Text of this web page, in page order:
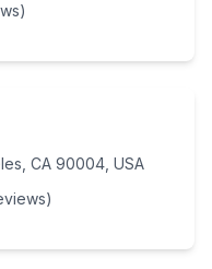
)
CA 90004, USA
)